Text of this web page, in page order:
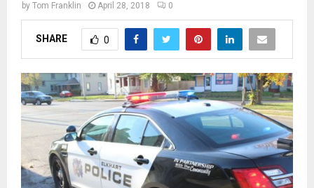
by Tom Franklin April 28, 2018 0
SHARE 0